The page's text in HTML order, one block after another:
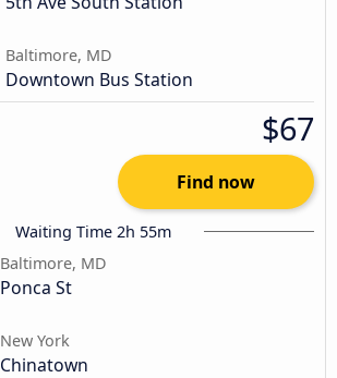
Baltimore, MD
Downtown Bus Station
$67
Find now
Waiting Time 2h 55m
Baltimore, MD
Ponca St
New York
Chinatown